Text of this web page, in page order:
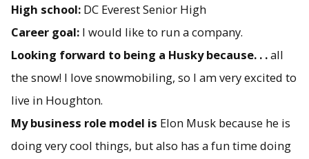
High school: DC Everest Senior High
Career goal: I would like to run a company.
Looking forward to being a Husky because. . .all
the snow! I love snowmobiling, so I am very excited to
live in Houghton.
My business role model is Elon Musk because he is
doing very cool things, but also has a fun time doing